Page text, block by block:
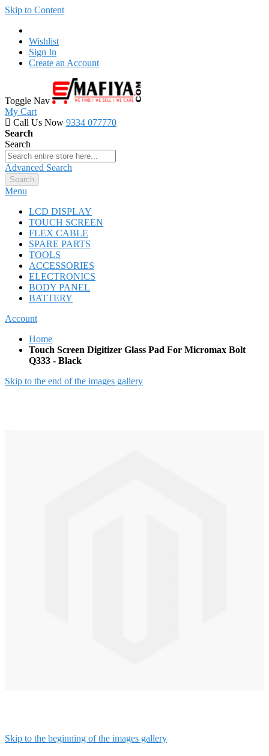
Skip to Content
Wishlist
Sign In
Create an Account
Toggle Nav
My Cart
Call Us Now 9334 077770
Search
Search
Advanced Search
Search
Menu
LCD DISPLAY
TOUCH SCREEN
FLEX CABLE
SPARE PARTS
TOOLS
ACCESSORIES
ELECTRONICS
BODY PANEL
BATTERY
Account
Home
Touch Screen Digitizer Glass Pad For Micromax Bolt
Q333 - Black
Skip to the end of the images gallery
Skip to the beginning of the images gallery